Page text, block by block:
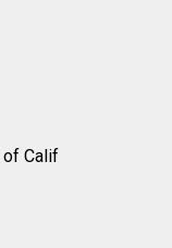
of Calif